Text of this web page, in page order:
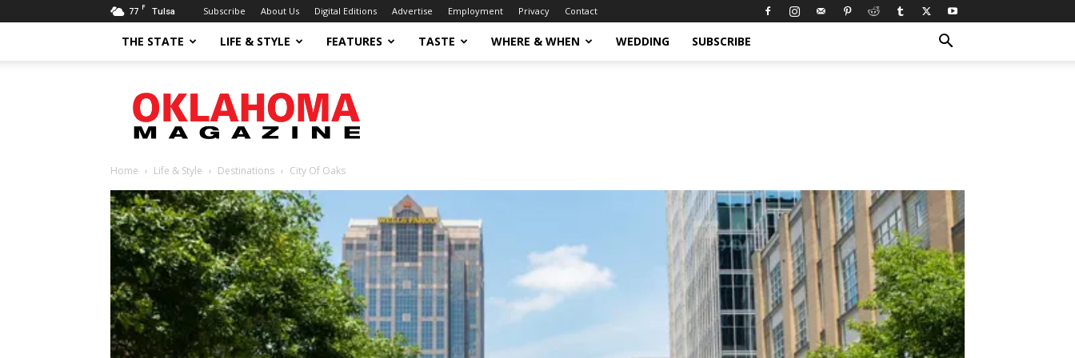
77 F Tulsa Subscribe About Us Digital Editions Advertise Employment Privacy Contact
THE STATE LIFE & STYLE FEATURES TASTE WHERE & WHEN WEDDING SUBSCRIBE
Magazine
Home Life & Style Destinations City Of Oaks